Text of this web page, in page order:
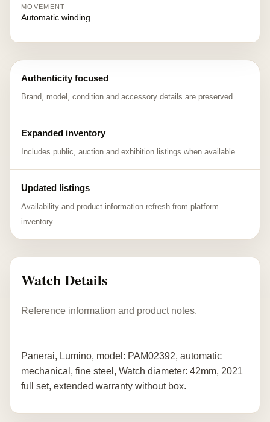
MOVEMENT
Automatic winding
Authenticity focused
Brand, model, condition and accessory details are preserved.
Expanded inventory
Includes public, auction and exhibition listings when available.
Updated listings
Availability and product information refresh from platform
inventory.
Watch Details
Reference information and product notes.
Panerai, Lumino, model: PAM02392, automatic
mechanical, fine steel, Watch diameter: 42mm, 2021
full set, extended warranty without box.